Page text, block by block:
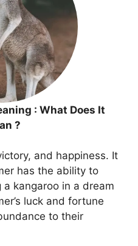
: What Does It
?
and happiness. It
has the ability to
kangaroo in a dream
luck and fortune
to their